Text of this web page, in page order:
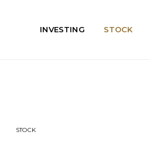
INVESTING STOCK
STOCK